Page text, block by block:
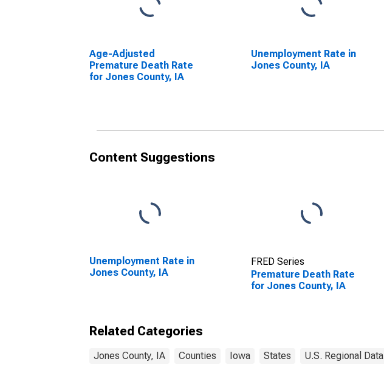
Age-Adjusted
Premature Death Rate
for Jones County, IA
Unemployment Rate in
Jones County, IA
Content Suggestions
Unemployment Rate in
Jones County, IA
FRED Series
Premature Death Rate
for Jones County, IA
Related Categories
Jones County, IA Counties Iowa States U.S. Regional Data